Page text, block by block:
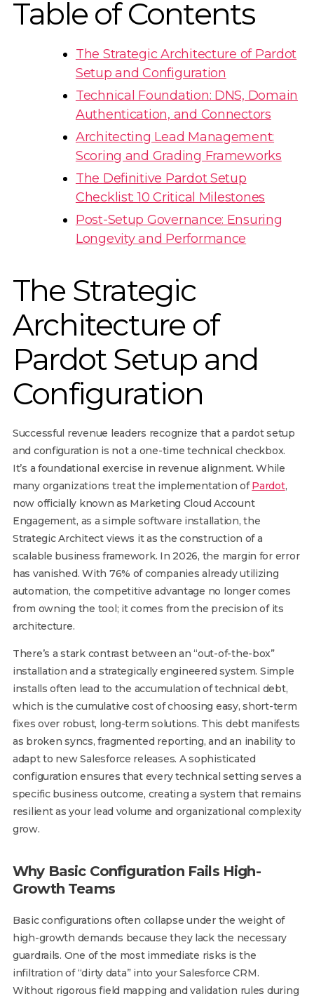
Table of Contents
The Strategic Architecture of Pardot
Setup and Configuration
Technical Foundation: DNS, Domain
Authentication, and Connectors
Architecting Lead Management:
Scoring and Grading Frameworks
The Definitive Pardot Setup
Checklist: 10 Critical Milestones
Post-Setup Governance: Ensuring
Longevity and Performance
The Strategic
Architecture of
Pardot Setup and
Configuration
Successful revenue leaders recognize that a pardot setup
and configuration is not a one-time technical checkbox.
It’s a foundational exercise in revenue alignment. While
many organizations treat the implementation ofPardot,
now officially known as Marketing Cloud Account
Engagement, as a simple software installation, the
Strategic Architect views it as the construction of a
scalable business framework. In 2026, the margin for error
has vanished. With 76% of companies already utilizing
automation, the competitive advantage no longer comes
from owning the tool; it comes from the precision of its
architecture.
There’s a stark contrast between an “out-of-the-box”
installation and a strategically engineered system. Simple
installs often lead to the accumulation of technical debt,
which is the cumulative cost of choosing easy, short-term
fixes over robust, long-term solutions. This debt manifests
as broken syncs, fragmented reporting, and an inability to
adapt to new Salesforce releases. A sophisticated
configuration ensures that every technical setting serves a
specific business outcome, creating a system that remains
resilient as your lead volume and organizational complexity
grow.
Why Basic Configuration Fails High-
Growth Teams
Basic configurations often collapse under the weight of
high-growth demands because they lack the necessary
guardrails. One of the most immediate risks is the
infiltration of “dirty data” into your Salesforce CRM.
Without rigorous field mapping and validation rules during